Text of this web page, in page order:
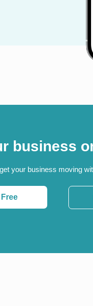
business
get your business moving